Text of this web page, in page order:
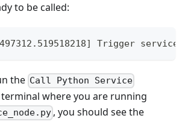
to be called:
Trigger
the Call Python Service
where you are running
, you should see the